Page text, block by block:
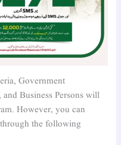
Government
Business Persons will
However, you can
the following